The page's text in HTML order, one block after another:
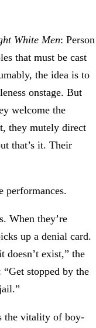
White Men: Person
that must be cast
the idea is to
onstage. But
welcome the
they mutely direct
that’s it. Their
performances.
When they’re
up a denial card.
doesn’t exist,” the
stopped by the
the vitality of boy-